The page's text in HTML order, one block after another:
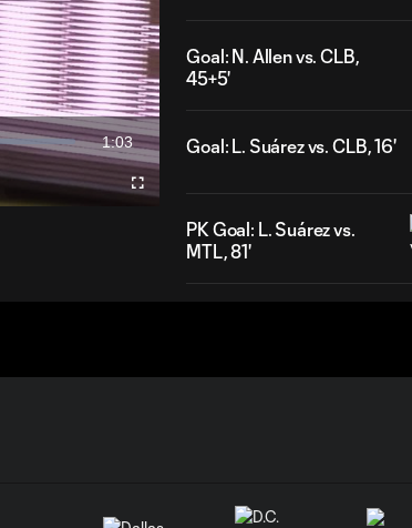
Duration
1:03
Fullscreen
Goal: N. Allen vs. CLB,
45+5'
Goal: L. Suárez vs. CLB, 16'
PK Goal: L. Suárez vs.
MTL, 81'